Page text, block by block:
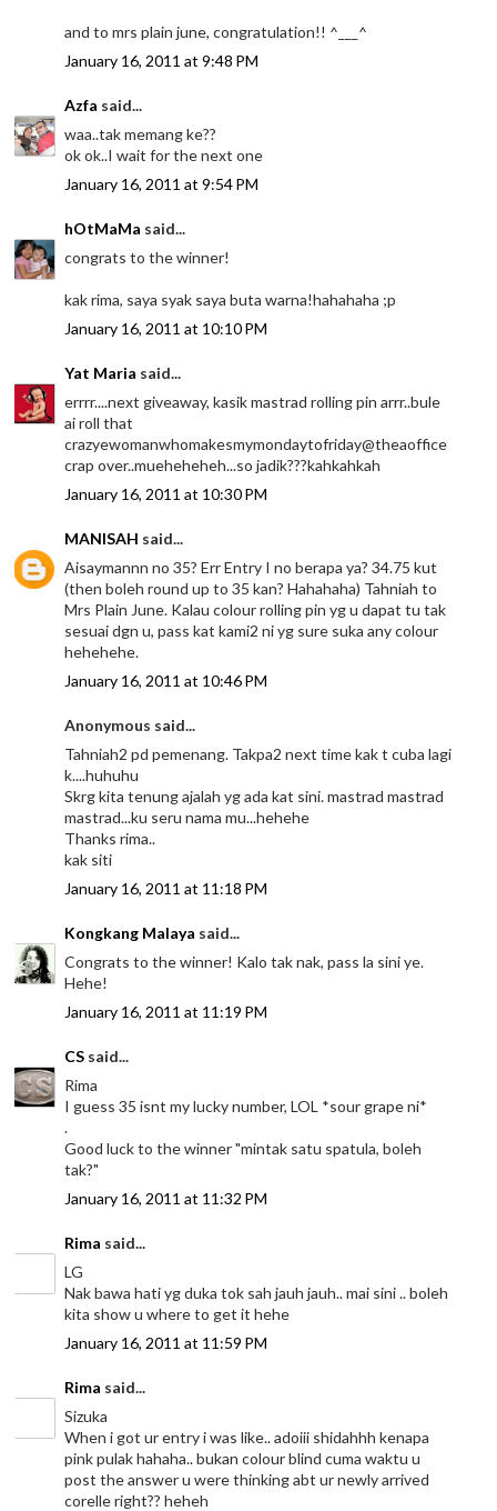
and to mrs plain june, congratulation!! ^___^
January 16, 2011 at 9:48 PM
Azfa said...
waa..tak memang ke??
ok ok..I wait for the next one
January 16, 2011 at 9:54 PM
hOtMaMa said...
congrats to the winner!
kak rima, saya syak saya buta warna!hahahaha ;p
January 16, 2011 at 10:10 PM
Yat Maria said...
errrr....next giveaway, kasik mastrad rolling pin arrr..bule
ai roll that
crazyewomanwhomakesmymondaytofriday@theaoffice
crap over..mueheheheh...so jadik???kahkahkah
January 16, 2011 at 10:30 PM
MANISAH said...
Aisaymannn no 35? Err Entry I no berapa ya? 34.75 kut
(then boleh round up to 35 kan? Hahahaha) Tahniah to
Mrs Plain June. Kalau colour rolling pin yg u dapat tu tak
sesuai dgn u, pass kat kami2 ni yg sure suka any colour
hehehehe.
January 16, 2011 at 10:46 PM
Anonymous said...
Tahniah2 pd pemenang. Takpa2 next time kak t cuba lagi
k....huhuhu
Skrg kita tenung ajalah yg ada kat sini. mastrad mastrad
mastrad...ku seru nama mu...hehehe
Thanks rima..
kak siti
January 16, 2011 at 11:18 PM
Kongkang Malaya said...
Congrats to the winner! Kalo tak nak, pass la sini ye.
Hehe!
January 16, 2011 at 11:19 PM
CS said...
Rima
I guess 35 isnt my lucky number, LOL *sour grape ni*
.
Good luck to the winner "mintak satu spatula, boleh
tak?"
January 16, 2011 at 11:32 PM
Rima said...
LG
Nak bawa hati yg duka tok sah jauh jauh.. mai sini .. boleh
kita show u where to get it hehe
January 16, 2011 at 11:59 PM
Rima said...
Sizuka
When i got ur entry i was like.. adoiii shidahhh kenapa
pink pulak hahaha.. bukan colour blind cuma waktu u
post the answer u were thinking abt ur newly arrived
corelle right?? heheh